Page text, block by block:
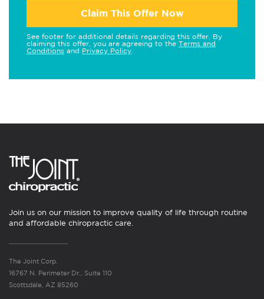
Claim This Offer Now
See footer for additional details regarding this offer. By
claiming this offer, you are agreeing to the Terms and
Conditions and Privacy Policy
Join us on our mission to improve quality of life through routine
and affordable chiropractic care.
The Joint Corp.
16767 N. Perimeter Dr., Suite 110
Scottsdale, AZ 85260